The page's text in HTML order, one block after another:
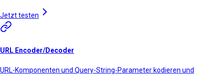
Jetzt testen
URL Encoder/Decoder
URL-Komponenten und Query-String-Parameter kodieren und